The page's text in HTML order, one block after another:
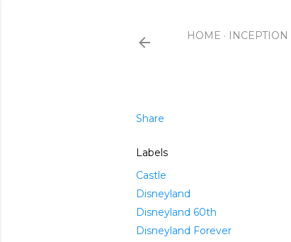
HOME INCEPTION
Share
Labels
Castle
Disneyland
Disneyland 60th
Disneyland Forever